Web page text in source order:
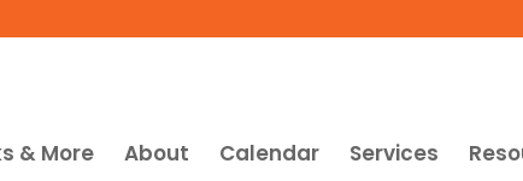
& More About Calendar Services